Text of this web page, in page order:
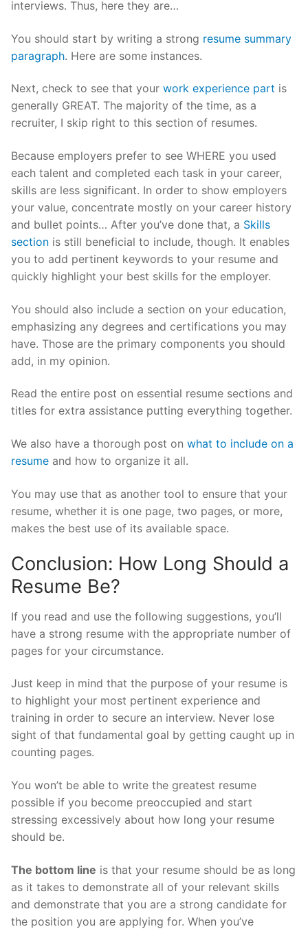
interviews. Thus, here they are…
You should start by writing a strong resume summary
paragraph. Here are some instances.
Next, check to see that your work experience part is
generally GREAT. The majority of the time, as a
recruiter, I skip right to this section of resumes.
Because employers prefer to see WHERE you used
each talent and completed each task in your career,
skills are less significant. In order to show employers
your value, concentrate mostly on your career history
and bullet points… After you’ve done that, a Skills
section is still beneficial to include, though. It enables
you to add pertinent keywords to your resume and
quickly highlight your best skills for the employer.
You should also include a section on your education,
emphasizing any degrees and certifications you may
have. Those are the primary components you should
add, in my opinion.
Read the entire post on essential resume sections and
titles for extra assistance putting everything together.
We also have a thorough post on what to include on a
resume and how to organize it all.
You may use that as another tool to ensure that your
resume, whether it is one page, two pages, or more,
makes the best use of its available space.
Conclusion: How Long Should a
Resume Be?
If you read and use the following suggestions, you’ll
have a strong resume with the appropriate number of
pages for your circumstance.
Just keep in mind that the purpose of your resume is
to highlight your most pertinent experience and
training in order to secure an interview. Never lose
sight of that fundamental goal by getting caught up in
counting pages.
You won’t be able to write the greatest resume
possible if you become preoccupied and start
stressing excessively about how long your resume
should be.
The bottom line is that your resume should be as long
as it takes to demonstrate all of your relevant skills
and demonstrate that you are a strong candidate for
the position you are applying for. When you’ve